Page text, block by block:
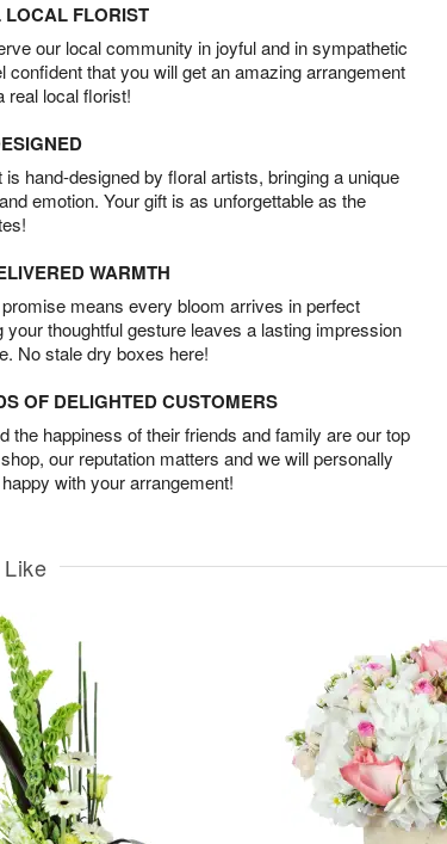
FLORIST
our local community in joyful and in sympathetic
confident that you will get an amazing arrangement
real local florist!
hand-designed by floral artists, bringing a unique
emotion. Your gift is as unforgettable as the
WARMTH
means every bloom arrives in perfect
your thoughtful gesture leaves a lasting impression
No stale dry boxes here!
OF DELIGHTED CUSTOMERS
the happiness of their friends and family are our top
our reputation matters and we will personally
with your arrangement!